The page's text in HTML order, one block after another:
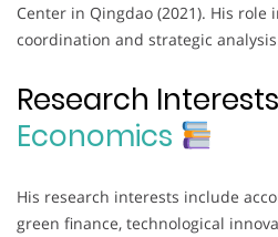
Center in Qingdao (2021). His role
coordination and strategic
Research
Economics
His research interests include
green finance, technological